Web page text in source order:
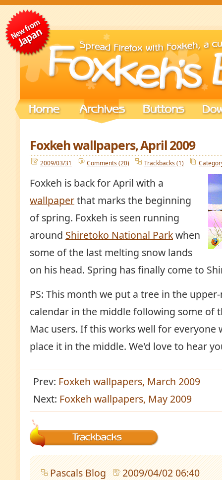
Foxkeh wallpapers, April 2009
2009/03/31 Comments (20) Trackbacks (1)
Foxkeh is back for April with a
wallpaperthat marks the beginning
of spring. Foxkeh is seen running
around Shiretoko National Parkwhen
some of the last melting snow lands
on his head. Spring has finally come to
PS: This month we put a tree in the
calendar in the middle following some of
Mac users. If this works well for everyone
place it in the middle. We'd love to hear
Prev: Foxkeh wallpapers, March 2009
Next: Foxkeh wallpapers, May 2009
Pascals Blog 2009/04/02 06:40